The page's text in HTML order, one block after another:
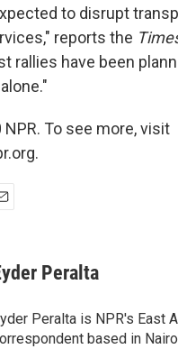
to disrupt
reports the
rallies have been
To see more, visit
Peralta
Peralta is NPR's East
based in